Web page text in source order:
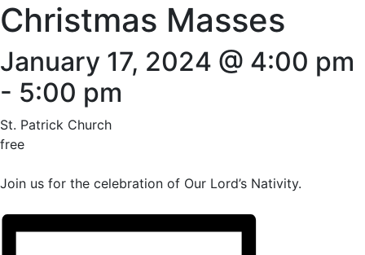
Christmas Masses
January 17, 2024 @ 4:00 pm
- 5:00 pm
St. Patrick Church
free
Join us for the celebration of Our Lord’s Nativity.